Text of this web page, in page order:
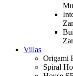
Villas
Origami
Spiral